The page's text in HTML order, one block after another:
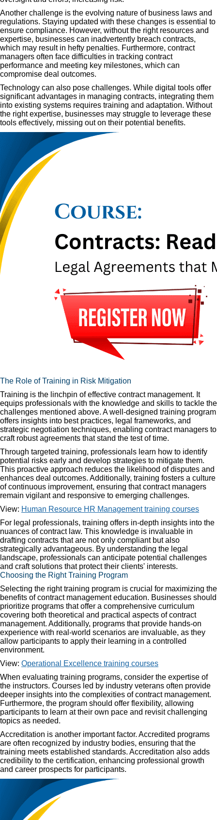
Another challenge is the evolving nature of business laws and
regulations. Staying updated with these changes is essential to
ensure compliance. However, without the right resources and
expertise, businesses can inadvertently breach contracts,
which may result in hefty penalties. Furthermore, contract
managers often face difficulties in tracking contract
performance and meeting key milestones, which can
compromise deal outcomes.
Technology can also pose challenges. While digital tools offer
significant advantages in managing contracts, integrating them
into existing systems requires training and adaptation. Without
the right expertise, businesses may struggle to leverage these
tools effectively, missing out on their potential benefits.
The Role of Training in Risk Mitigation
Training is the linchpin of effective contract management. It
equips professionals with the knowledge and skills to tackle the
challenges mentioned above. A well-designed training program
offers insights into best practices, legal frameworks, and
strategic negotiation techniques, enabling contract managers to
craft robust agreements that stand the test of time.
Through targeted training, professionals learn how to identify
potential risks early and develop strategies to mitigate them.
This proactive approach reduces the likelihood of disputes and
enhances deal outcomes. Additionally, training fosters a culture
of continuous improvement, ensuring that contract managers
remain vigilant and responsive to emerging challenges.
View: Human Resource HR Management training courses
For legal professionals, training offers in-depth insights into the
nuances of contract law. This knowledge is invaluable in
drafting contracts that are not only compliant but also
strategically advantageous. By understanding the legal
landscape, professionals can anticipate potential challenges
and craft solutions that protect their clients' interests.
Choosing the Right Training Program
Selecting the right training program is crucial for maximizing the
benefits of contract management education. Businesses should
prioritize programs that offer a comprehensive curriculum
covering both theoretical and practical aspects of contract
management. Additionally, programs that provide hands-on
experience with real-world scenarios are invaluable, as they
allow participants to apply their learning in a controlled
environment.
View: Operational Excellence training courses
When evaluating training programs, consider the expertise of
the instructors. Courses led by industry veterans often provide
deeper insights into the complexities of contract management.
Furthermore, the program should offer flexibility, allowing
participants to learn at their own pace and revisit challenging
topics as needed.
Accreditation is another important factor. Accredited programs
are often recognized by industry bodies, ensuring that the
training meets established standards. Accreditation also adds
credibility to the certification, enhancing professional growth
and career prospects for participants.